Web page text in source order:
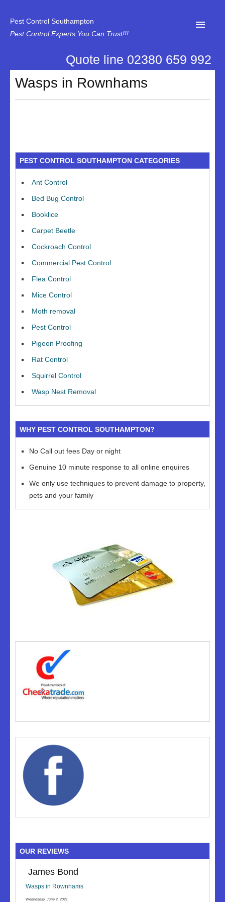
Pest Control Southampton
Pest Control Experts You Can Trust!!!
Home
About Us
Privacy
Quote line 02380 659 992
Wasps in Rownhams
PEST CONTROL SOUTHAMPTON CATEGORIES
Ant Control
Bed Bug Control
Booklice
Carpet Beetle
Cockroach Control
Commercial Pest Control
Flea Control
Mice Control
Moth removal
Pest Control
Pigeon Proofing
Rat Control
Squirrel Control
Wasp Nest Removal
WHY PEST CONTROL SOUTHAMPTON?
No Call out fees Day or night
Genuine 10 minute response to all online enquires
We only use techniques to prevent damage to property,
pets and your family
OUR REVIEWS
James Bond
Wasps in Rownhams
Wednesday, June 2, 2021